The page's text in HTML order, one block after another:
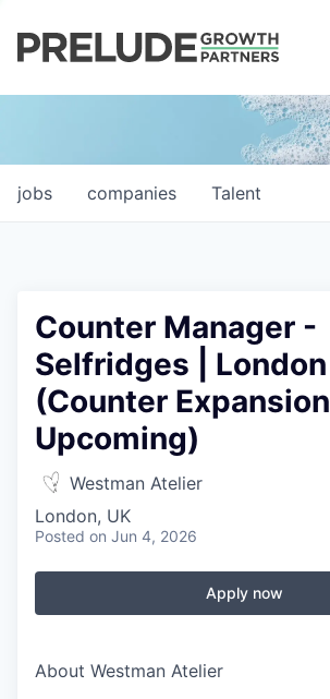
jobs companies Talent
Counter Manager -
Selfridges | London
(Counter Expansion
Upcoming)
Westman Atelier
London, UK
Posted on Jun 4, 2026
Apply now
About Westman Atelier